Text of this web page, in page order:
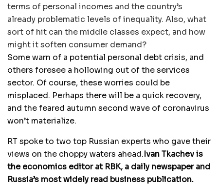
terms of personal incomes and the country’s
already problematic levels of inequality. Also, what
sort of hit can the middle classes expect, and how
might it soften consumer demand?
Some warn of a potential personal debt crisis, and
others foresee a hollowing out of the services
sector. Of course, these worries could be
misplaced. Perhaps there will be a quick recovery,
and the feared autumn second wave of coronavirus
won’t materialize.
RT spoke to two top Russian experts who gave their
views on the choppy waters ahead.Ivan Tkachev is
the economics editor at RBK, a daily newspaper and
Russia’s most widely read business publication.